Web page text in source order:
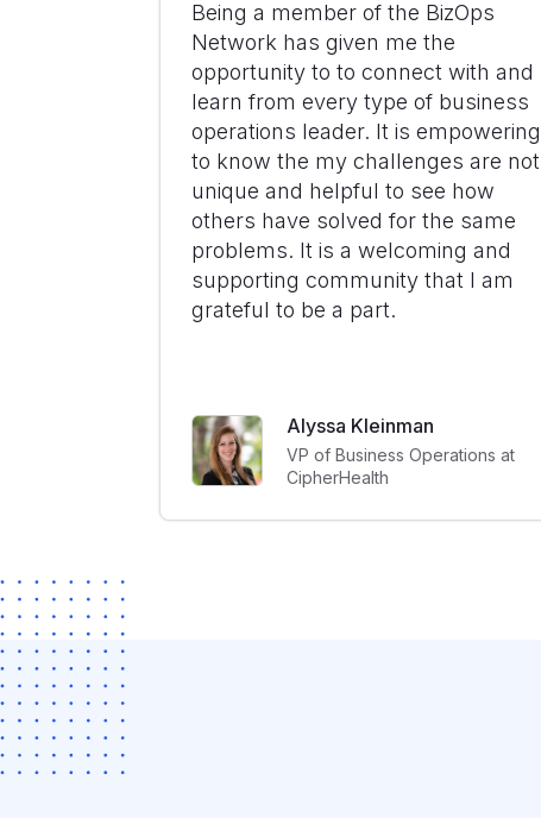
Being a member of the BizOps
Network has given me the
opportunity to to connect with and
learn from every type of business
operations leader. It is empowering
to know the my challenges are not
unique and helpful to see how
others have solved for the same
problems. It is a welcoming and
supporting community that I am
grateful to be a part.
Alyssa Kleinman
VP of Business Operations at
CipherHealth